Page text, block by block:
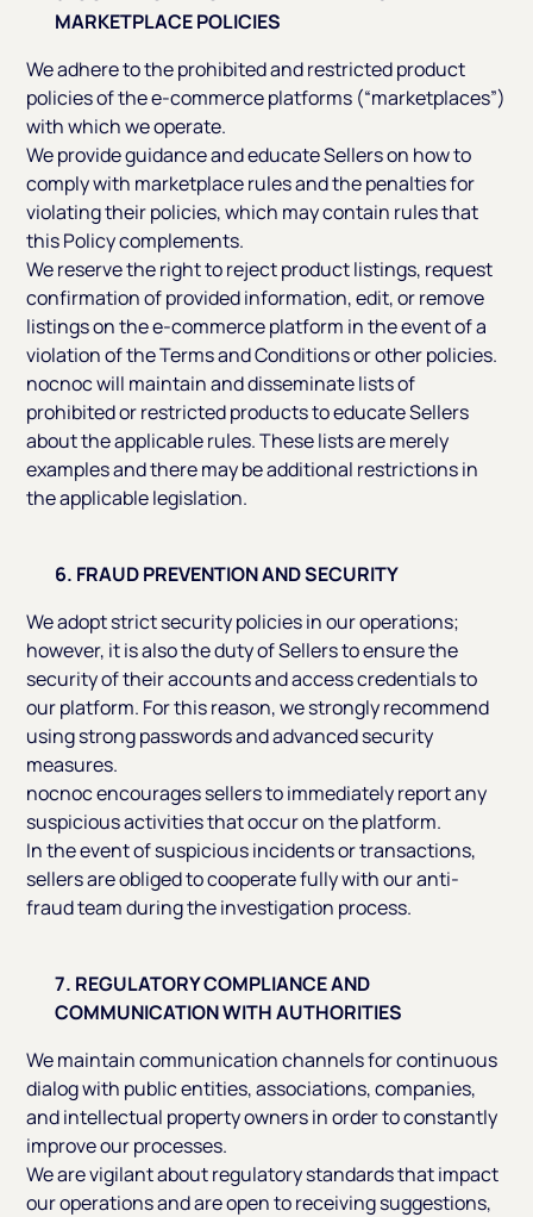
MARKETPLACE POLICIES
We adhere to the prohibited and restricted product
policies of the e-commerce platforms (“marketplaces”)
with which we operate.
We provide guidance and educate Sellers on how to
comply with marketplace rules and the penalties for
violating their policies, which may contain rules that
this Policy complements.
We reserve the right to reject product listings, request
confirmation of provided information, edit, or remove
listings on the e-commerce platform in the event of a
violation of the Terms and Conditions or other policies.
nocnoc will maintain and disseminate lists of
prohibited or restricted products to educate Sellers
about the applicable rules. These lists are merely
examples and there may be additional restrictions in
the applicable legislation.
6. FRAUD PREVENTION AND SECURITY
We adopt strict security policies in our operations;
however, it is also the duty of Sellers to ensure the
security of their accounts and access credentials to
our platform. For this reason, we strongly recommend
using strong passwords and advanced security
measures.
nocnoc encourages sellers to immediately report any
suspicious activities that occur on the platform.
In the event of suspicious incidents or transactions,
sellers are obliged to cooperate fully with our anti-
fraud team during the investigation process.
7. REGULATORY COMPLIANCE AND
COMMUNICATION WITH AUTHORITIES
We maintain communication channels for continuous
dialog with public entities, associations, companies,
and intellectual property owners in order to constantly
improve our processes.
We are vigilant about regulatory standards that impact
our operations and are open to receiving suggestions,